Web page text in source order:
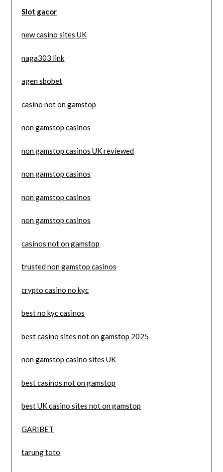
Slot gacor
new casino sites UK
naga303 link
agen sbobet
casino not on gamstop
non gamstop casinos
non gamstop casinos UK reviewed
non gamstop casinos
non gamstop casinos
non gamstop casinos
casinos not on gamstop
trusted non gamstop casinos
crypto casino no kyc
best no kyc casinos
best casino sites not on gamstop 2025
non gamstop casino sites UK
best casinos not on gamstop
best UK casino sites not on gamstop
GARIBET
tarung toto